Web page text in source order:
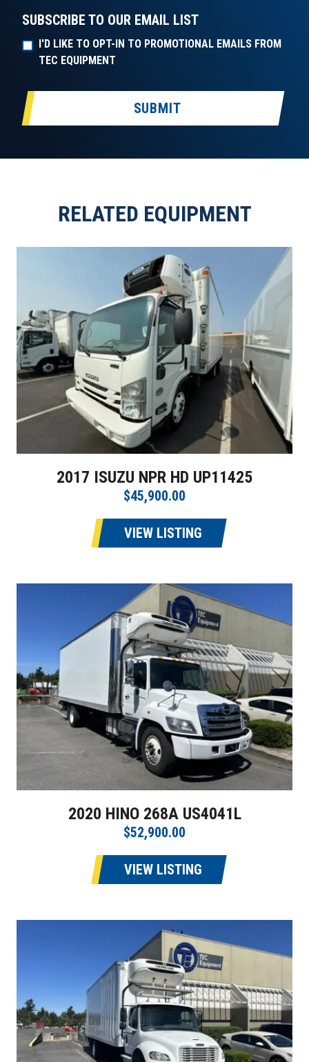
SUBSCRIBE TO OUR EMAIL LIST
I'D LIKE TO OPT-IN TO PROMOTIONAL EMAILS FROM
TEC EQUIPMENT
SUBMIT
RELATED EQUIPMENT
2017 ISUZU NPR HD UP11425
$45,900.00
VIEW LISTING
2020 HINO 268A US4041L
$52,900.00
VIEW LISTING